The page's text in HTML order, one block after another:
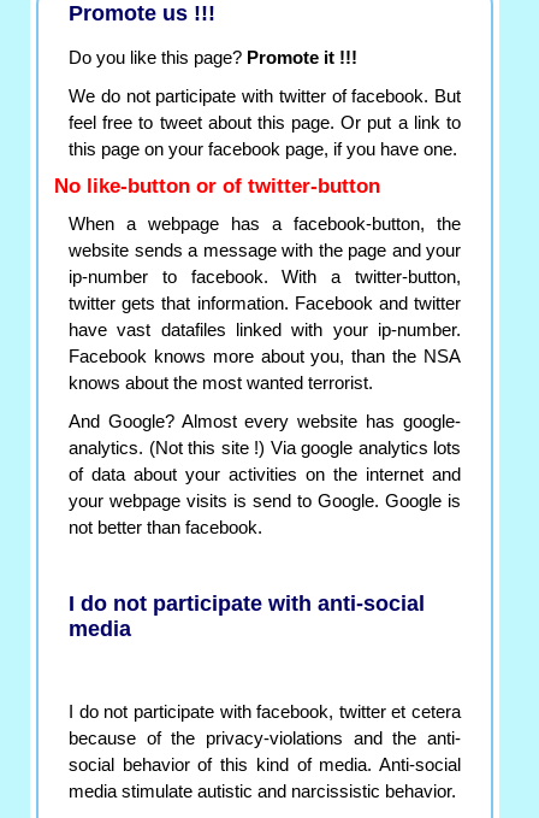
Promote us !!!
Do you like this page? Promote it !!!
We do not participate with twitter of facebook. But
feel free to tweet about this page. Or put a link to
this page on your facebook page, if you have one.
No like-button or of twitter-button
When a webpage has a facebook-button, the
website sends a message with the page and your
ip-number to facebook. With a twitter-button,
twitter gets that information. Facebook and twitter
have vast datafiles linked with your ip-number.
Facebook knows more about you, than the NSA
knows about the most wanted terrorist.
And Google? Almost every website has google-
analytics. (Not this site !) Via google analytics lots
of data about your activities on the internet and
your webpage visits is send to Google. Google is
not better than facebook.
I do not participate with anti-social
media
I do not participate with facebook, twitter et cetera
because of the privacy-violations and the anti-
social behavior of this kind of media. Anti-social
media stimulate autistic and narcissistic behavior.